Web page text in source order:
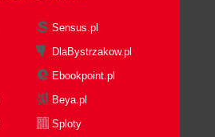
Sensus.pl
DlaBystrzakow.pl
Ebookpoint.pl
Beya.pl
Sploty